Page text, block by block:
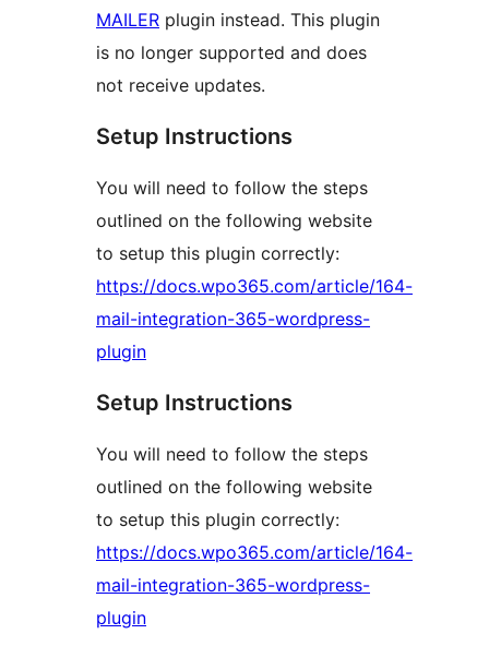
MAILER plugin instead. This plugin
is no longer supported and does
not receive updates.
Setup Instructions
You will need to follow the steps
outlined on the following website
to setup this plugin correctly:
https://docs.wpo365.com/article/164-
mail-integration-365-wordpress-
plugin
Setup Instructions
You will need to follow the steps
outlined on the following website
to setup this plugin correctly:
https://docs.wpo365.com/article/164-
mail-integration-365-wordpress-
plugin